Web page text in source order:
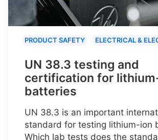
PRODUCT SAFETY ELECTRICAL &
UN 38.3 testing and
certification for
batteries
UN 38.3 is an important
standard for testing lithium-ion
Which lab tests does the